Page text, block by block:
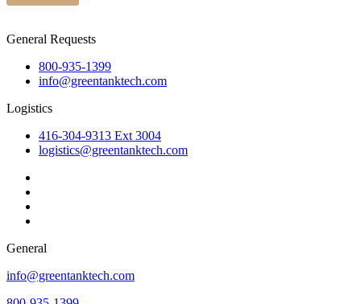
General Requests
800-935-1399
info@greentanktech.com
Logistics
416-304-9313 Ext 3004
logistics@greentanktech.com
General
info@greentanktech.com